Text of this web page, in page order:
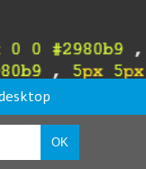
OK